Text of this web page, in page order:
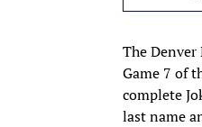
The
Game 7 of
complete
last name